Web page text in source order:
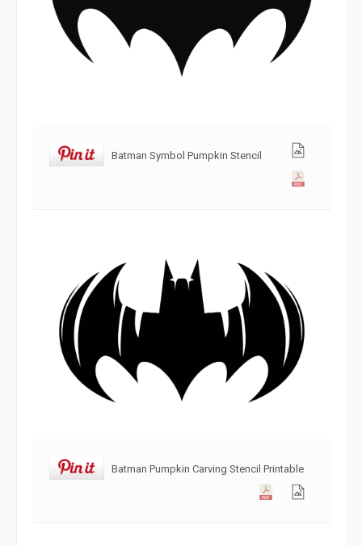
Batman Symbol Pumpkin Stencil
Batman Pumpkin Carving Stencil Printable